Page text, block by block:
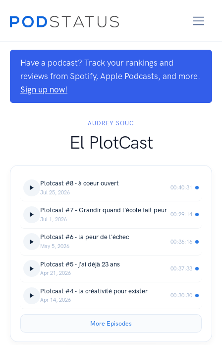
Have a podcast? Track your rankings and
reviews from Spotify, Apple Podcasts, and more.
Sign up now!
AUDREY SOUC
El PlotCast
Plotcast #8 - à coeur ouvert
Jul 25, 2026
00:40:31
Plotcast #7 – Grandir quand l'école fait peur
Jul 1, 2026
00:29:14
Plotcast #6 - la peur de l'échec
May 5, 2026
00:36:16
Plotcast #5 - j'ai déjà 23 ans
Apr 21, 2026
00:37:33
Plotcast #4 - la créativité pour exister
Apr 14, 2026
00:30:30
More Episodes